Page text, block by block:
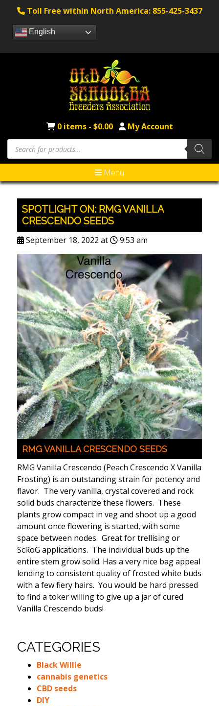
Toll Free within North America: 855-425-3437
English
0 items - $0.00
My Account
Products
search
Menu
SPOTLIGHT ON: RMG VANILLA
CRESCENDO SEEDS
September 18, 2022 at 9:53 am
RMG VANILLA CRESCENDO SEEDS
RMG Vanilla Crescendo (Peach Crescendo X Vanilla
Frosting) is an outstanding strain for potency and
flavor. The very vanilla, crystal covered and rock
solid buds characterize these flowers. These
plants grow compact in veg and shoot up a good
amount once flowering is started, with some
space between nodes. Great for trellising or
ScRoG applications. The individual buds up the
entire stem grow solid. Has a very nice bag appeal
lending to consistent quality of frosted white buds
with a few fiery hairs. You would be hard pressed
to find a toker willing to give up a jar of cured
Vanilla Crescendo buds!
CATEGORIES
Black Willie
cannabis genetics
CBD seeds
DIY